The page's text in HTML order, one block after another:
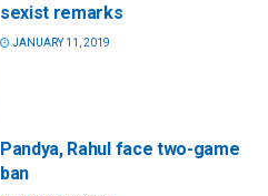
sexist remarks
JANUARY 11, 2019
Pandya, Rahul face two-game
ban